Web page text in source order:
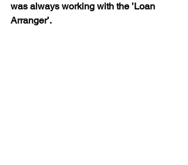
was always working with the ’Loan
Arranger’.